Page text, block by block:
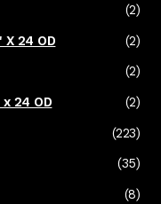
(2)
24 OD
(2)
(2)
24 OD
(2)
(223)
(35)
(8)